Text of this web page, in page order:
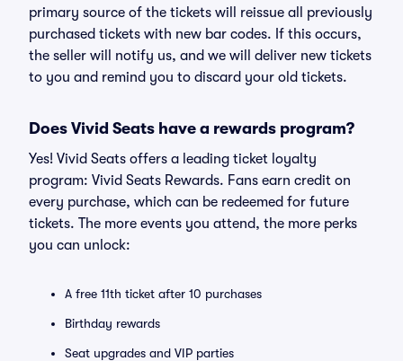
primary source of the tickets will reissue all previously
purchased tickets with new bar codes. If this occurs,
the seller will notify us, and we will deliver new tickets
to you and remind you to discard your old tickets.
Does Vivid Seats have a rewards program?
Yes! Vivid Seats offers a leading ticket loyalty
program: Vivid Seats Rewards. Fans earn credit on
every purchase, which can be redeemed for future
tickets. The more events you attend, the more perks
you can unlock:
A free 11th ticket after 10 purchases
Birthday rewards
Seat upgrades and VIP parties